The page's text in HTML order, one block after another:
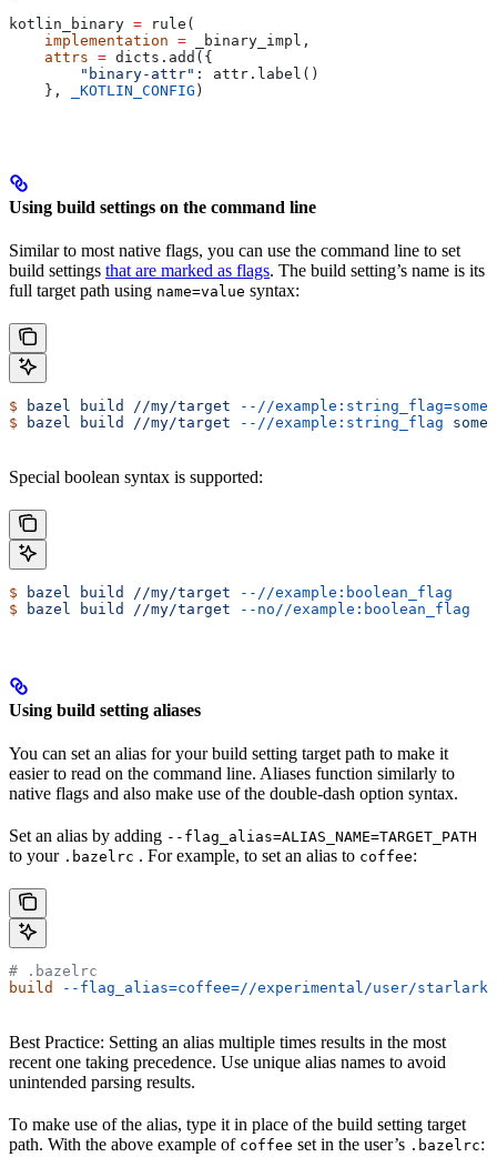
kotlin_binary = rule(
    implementation
= _binary_impl,
    attrs
= dicts.add({
        "binary-attr"
: attr.label()
    },
_KOTLIN_CONFIG )
Using build settings on the command line
Similar to most native flags, you can use the command line to set
build settings that are marked as flags. The build setting’s name is its
full target path using name=value syntax:
$ bazel build //my/target --//
$ bazel build //my/target --//example:string_flag
Special boolean syntax is supported:
$ bazel build //my/target --//example:boolean_flag
$ bazel build //my/target --no//example:boolean_flag
Using build setting aliases
You can set an alias for your build setting target path to make it
easier to read on the command line. Aliases function similarly to
native flags and also make use of the double-dash option syntax.
Set an alias by adding --flag_alias=ALIAS_NAME=TARGET_PATH
to your .bazelrc . For example, to set an alias to coffee:
# .bazelrc
build
--flag_alias=coffee=//experimental/user/
Best Practice: Setting an alias multiple times results in the most
recent one taking precedence. Use unique alias names to avoid
unintended parsing results.
To make use of the alias, type it in place of the build setting target
path. With the above example of coffee set in the user’s .bazelrc: